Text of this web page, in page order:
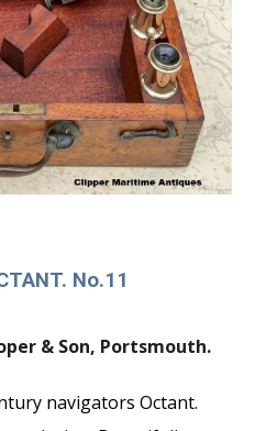
No.11
& Son, Portsmouth.
navigators Octant.